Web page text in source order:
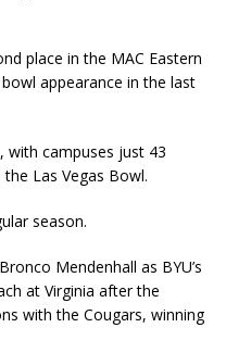
place in the MAC Eastern
appearance in the last
with campuses just 43
Las Vegas Bowl.
season.
Mendenhall as BYU’s
at Virginia after the
with the Cougars, winning